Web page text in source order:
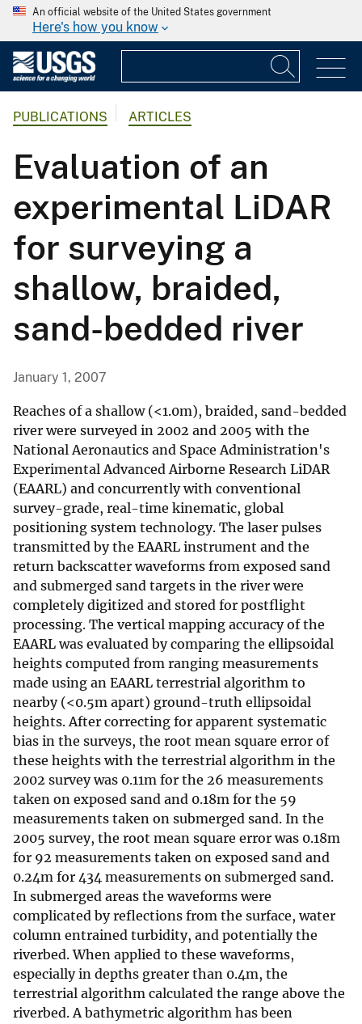
An official website of the United States government
Here's how you know
PUBLICATIONS ARTICLES
Evaluation of an
experimental LiDAR
for surveying a
shallow, braided,
sand-bedded river
January 1, 2007
Reaches of a shallow (<1.0m), braided, sand-bedded
river were surveyed in 2002 and 2005 with the
National Aeronautics and Space Administration's
Experimental Advanced Airborne Research LiDAR
(EAARL) and concurrently with conventional
survey-grade, real-time kinematic, global
positioning system technology. The laser pulses
transmitted by the EAARL instrument and the
return backscatter waveforms from exposed sand
and submerged sand targets in the river were
completely digitized and stored for postflight
processing. The vertical mapping accuracy of the
EAARL was evaluated by comparing the ellipsoidal
heights computed from ranging measurements
made using an EAARL terrestrial algorithm to
nearby (<0.5m apart) ground-truth ellipsoidal
heights. After correcting for apparent systematic
bias in the surveys, the root mean square error of
these heights with the terrestrial algorithm in the
2002 survey was 0.11m for the 26 measurements
taken on exposed sand and 0.18m for the 59
measurements taken on submerged sand. In the
2005 survey, the root mean square error was 0.18m
for 92 measurements taken on exposed sand and
0.24m for 434 measurements on submerged sand.
In submerged areas the waveforms were
complicated by reflections from the surface, water
column entrained turbidity, and potentially the
riverbed. When applied to these waveforms,
especially in depths greater than 0.4m, the
terrestrial algorithm calculated the range above the
riverbed. A bathymetric algorithm has been